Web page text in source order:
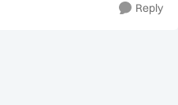
Reply